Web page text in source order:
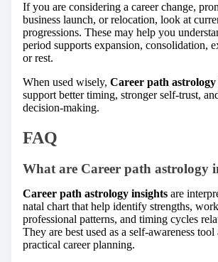
If you are considering a career change,
business launch, or relocation, look at
progressions. These may help you
period supports expansion, consolidation,
or rest.
When used wisely, Career path astrology
support better timing, stronger self-trust,
decision-making.
FAQ
What are Career path astrology
Career path astrology insights are
natal chart that help identify strengths,
professional patterns, and timing cycles
They are best used as a self-awareness
practical career planning.